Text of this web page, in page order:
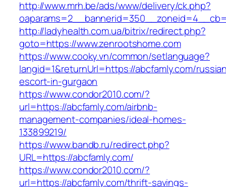
http://www.mrh.be/ads/www/delivery/ck.php?
http://ladyhealth.com.ua/bitrix/redirect.php?
goto=https://www.zenrootshome.com
https://www.cooky.vn/common/setlanguage?
langid=1&returnUrl=https://abcfamly.com/
escort-in-gurgaon
https://www.condor2010.com/?
url=https://abcfamly.com/airbnb-
management-companies/ideal-homes-
133899219/
https://www.bandb.ru/redirect.php?
URL=https://abcfamly.com/
https://www.condor2010.com/?
url=https://abcfamly.com/thrift-savings-